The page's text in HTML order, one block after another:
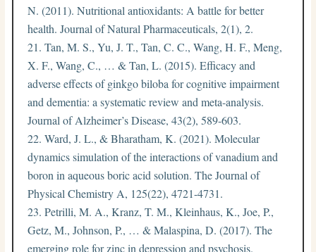
N. (2011). Nutritional antioxidants: A battle for better
health. Journal of Natural Pharmaceuticals, 2(1), 2.
Tan, M. S., Yu, J. T., Tan, C. C., Wang, H. F., Meng,
X. F., Wang, C., … & Tan, L. (2015). Efficacy and
adverse effects of ginkgo biloba for cognitive impairment
and dementia: a systematic review and meta-analysis.
Journal of Alzheimer’s Disease, 43(2), 589-603.
Ward, J. L., & Bharatham, K. (2021). Molecular
dynamics simulation of the interactions of vanadium and
boron in aqueous boric acid solution. The Journal of
Physical Chemistry A, 125(22), 4721-4731.
Petrilli, M. A., Kranz, T. M., Kleinhaus, K., Joe, P.,
Getz, M., Johnson, P., … & Malaspina, D. (2017). The
emerging role for zinc in depression and psychosis.